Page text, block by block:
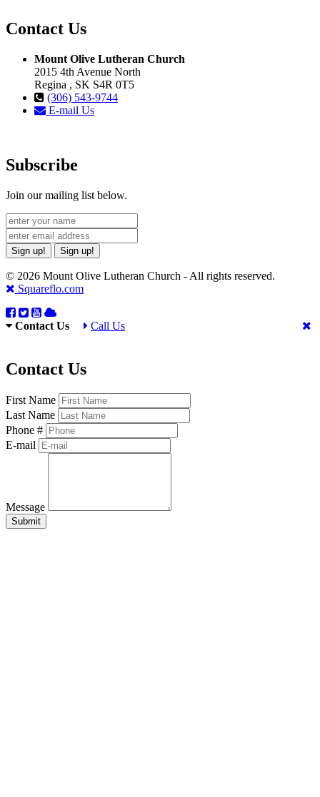
Contact Us
Mount Olive Lutheran Church
2015 4th Avenue North
Regina , SK S4R 0T5
(306) 543-9744
E-mail Us
Subscribe
Join our mailing list below.
Sign up! Sign up!
© 2026 Mount Olive Lutheran Church - All rights reserved.
Squareflo.com
Contact Us Call Us
Contact Us
First Name
Last Name
Phone #
E-mail
Message